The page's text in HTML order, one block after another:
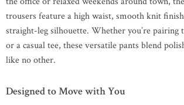
trousers feature a high waist, smooth knit
straight-leg silhouette. Whether you’re pairing
or a casual tee, these versatile pants blend
like no other.
Designed to Move with You